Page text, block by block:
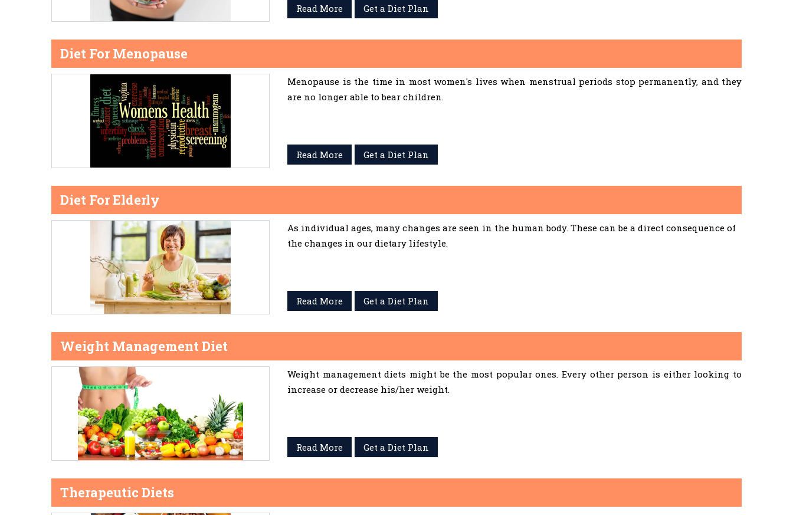
Read More Get a Diet Plan
Diet For Menopause
Menopause is the time in most women's lives when menstrual periods stop permanently, and they
are no longer able to bear children.
Read More Get a Diet Plan
Diet For Elderly
As individual ages, many changes are seen in the human body. These can be a direct consequence of
the changes in our dietary lifestyle.
Read More Get a Diet Plan
Weight Management Diet
Weight management diets might be the most popular ones. Every other person is either looking to
increase or decrease his/her weight.
Read More Get a Diet Plan
Therapeutic Diets